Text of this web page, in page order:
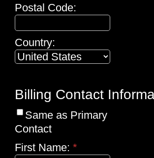
Postal Code:
Country:
Billing Contact
Same as Primary
Contact
First Name: *